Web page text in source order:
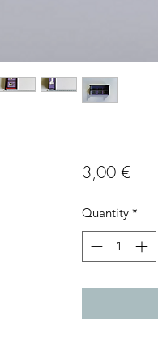
3,00 €Price
Quantity *